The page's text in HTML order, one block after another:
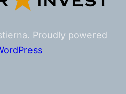
Proudly powered